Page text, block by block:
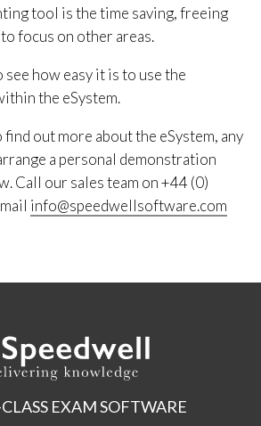
tool is the time saving, freeing
focus on other areas.
see how easy it is to use the
the eSystem.
out more about the eSystem, any
a personal demonstration
Call our sales team on +44 (0)
info@speedwellsoftware.com
EXAM SOFTWARE